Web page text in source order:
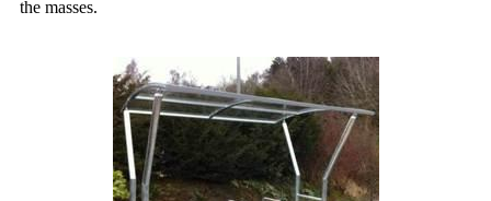
the masses.